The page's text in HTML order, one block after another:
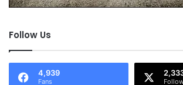
Follow Us
4,939
Fans